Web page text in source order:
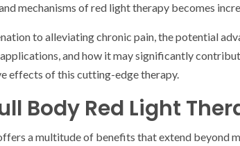
mechanisms of red light therapy becomes
to alleviating chronic pain, the potential
and how it may significantly
effects of this cutting-edge therapy.
Body Red Light
a multitude of benefits that extend beyond